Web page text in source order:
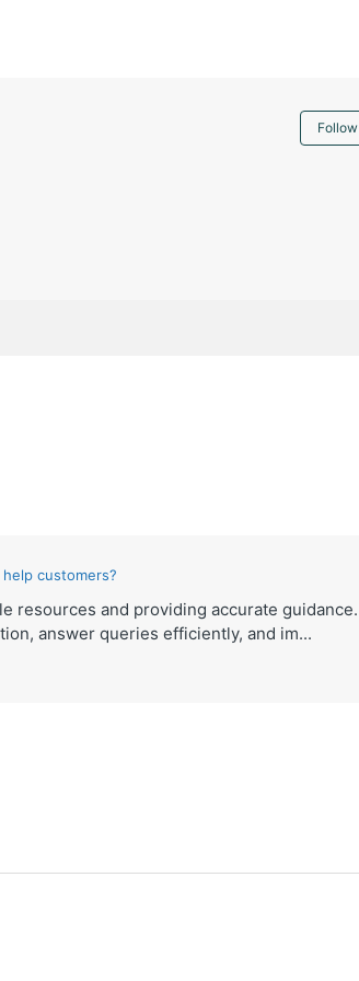
Follow
customers?
resources and providing accurate guidance.
answer queries efficiently, and im...